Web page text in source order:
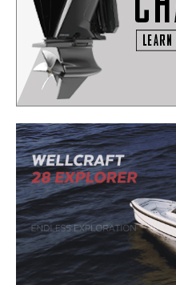
Get the latest news, and
to your inbox!
– Boat Maintenance.
– DIY Articles.
– Outboard Reviews.
– Top Destinations.
Videos.
Full Name *